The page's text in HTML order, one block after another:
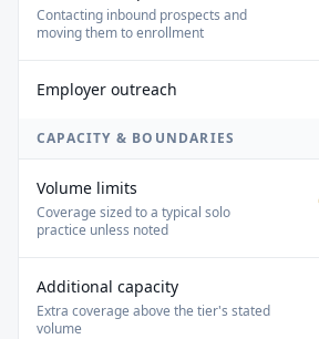
Contacting inbound prospects and
moving them to enrollment
Employer outreach
CAPACITY & BOUNDARIES
Volume limits
Coverage sized to a typical solo
practice unless noted
Additional capacity
Extra coverage above the tier's stated
volume